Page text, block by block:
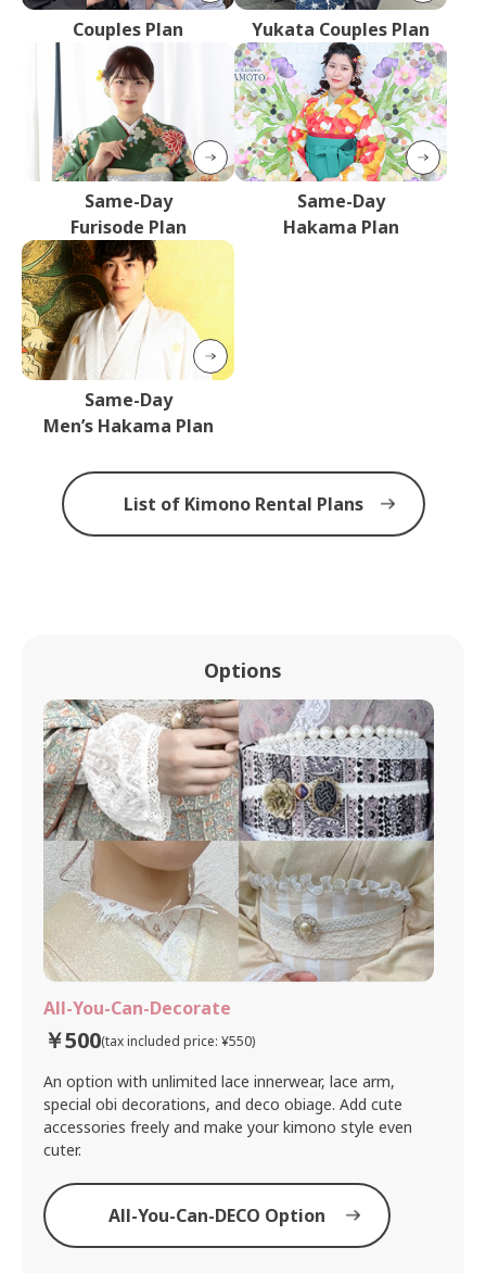
Couples Plan Yukata Couples Plan
Same-Day
Furisode Plan
Same-Day
Hakama Plan
Same-Day
Men’s Hakama Plan
List of Kimono Rental Plans
Options
All-You-Can-Decorate
￥500(tax included price: ¥550)
An option with unlimited lace innerwear, lace arm,
special obi decorations, and deco obiage. Add cute
accessories freely and make your kimono style even
cuter.
All-You-Can-DECO Option